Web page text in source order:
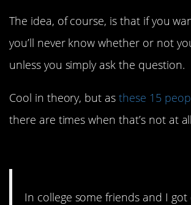
The idea, of course, is that if you
you’ll never know whether or not
unless you simply ask the question.
Cool in theory, but asthese 15
there are times when that’s not at
In college some friends and I got